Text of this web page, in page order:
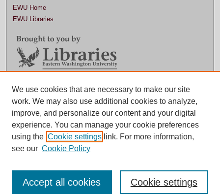
EWU Home
EWU Libraries
Contact EWU Libraries
509.359.7888 |
We use cookies that are necessary to make our site
work. We may also use additional cookies to analyze,
improve, and personalize our content and your digital
experience. You can manage your cookie preferences
using the Cookie settings link. For more information,
see our Cookie Policy
Cookie settings
Accept all cookies